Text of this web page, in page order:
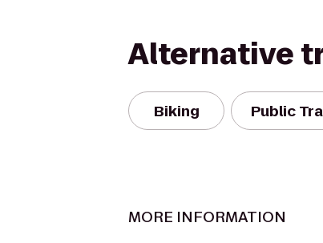
Alternative
Biking Public
MORE INFORMATION